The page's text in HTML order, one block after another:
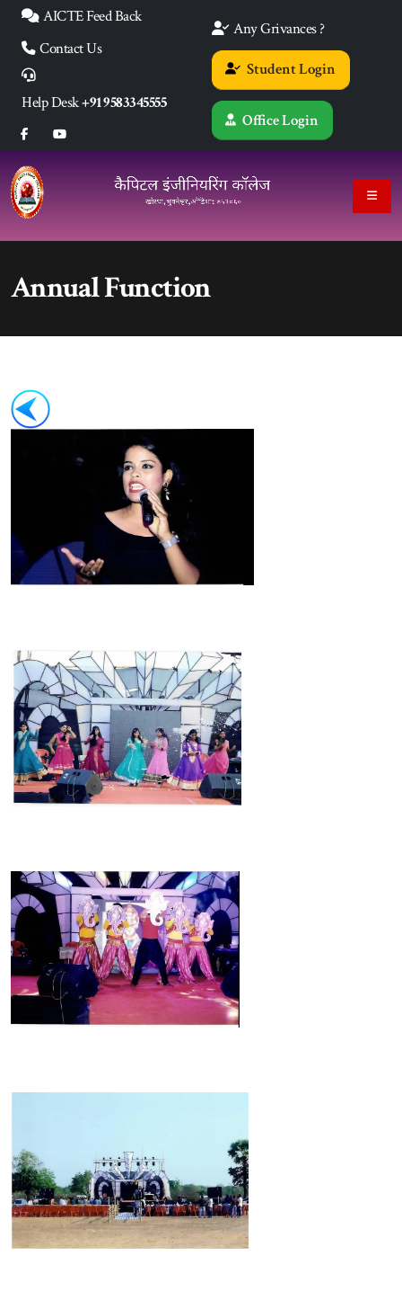
AICTE Feed Back
Contact Us
Help Desk+91 9583345555
Any Grivances ?
Student Login
Office Login
Annual Function